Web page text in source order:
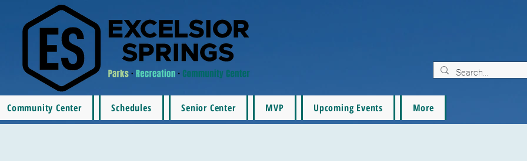
Community Center Schedules Senior Center MVP Upcoming Events More